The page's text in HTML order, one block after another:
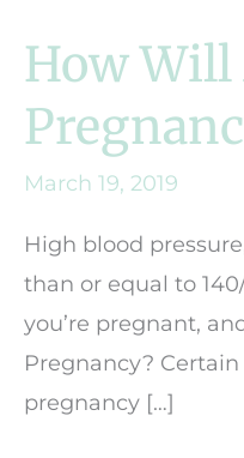
How Will
March 19, 2019
High blood
than or equal to
you’re pregnant,
Pregnancy?
pregnancy […]